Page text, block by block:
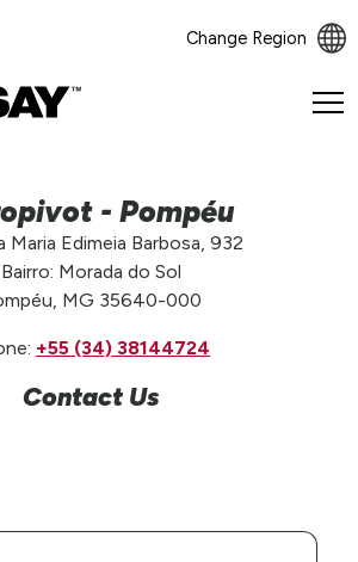
Change Region
- Pompéu
Maria Edimeia Barbosa, 932
Bairro: Morada do Sol
MG 35640-000
+55 (34) 38144724
Contact Us